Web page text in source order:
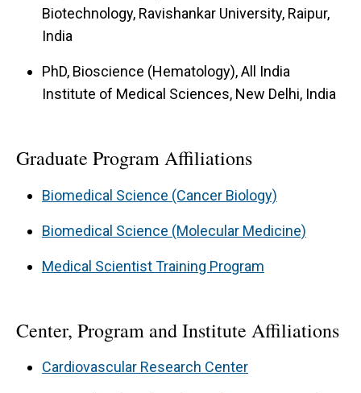
Biotechnology, Ravishankar University, Raipur,
India
PhD, Bioscience (Hematology), All India
Institute of Medical Sciences, New Delhi, India
Graduate Program Affiliations
Biomedical Science (Cancer Biology)
Biomedical Science (Molecular Medicine)
Medical Scientist Training Program
Center, Program and Institute Affiliations
Cardiovascular Research Center